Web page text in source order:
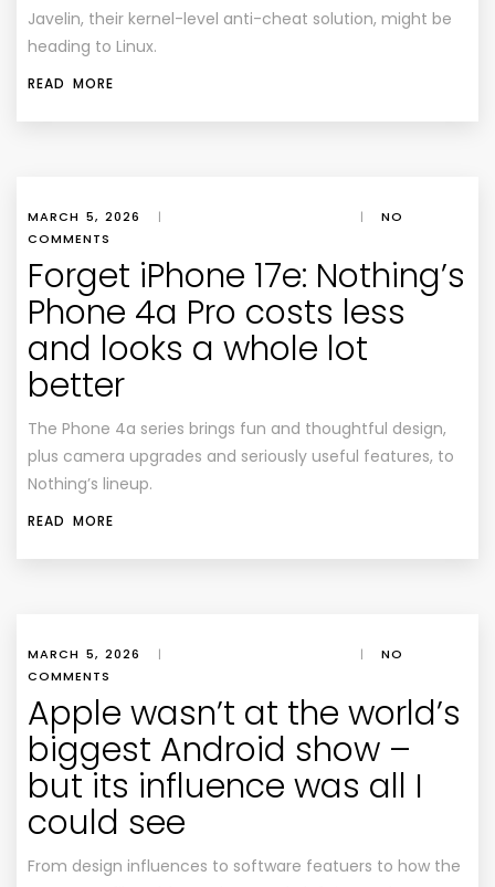
Javelin, their kernel-level anti-cheat solution, might be
heading to Linux.
READ MORE
MARCH 5, 2026 | |
NO
COMMENTS
Forget iPhone 17e: Nothing’s
Phone 4a Pro costs less
and looks a whole lot
better
The Phone 4a series brings fun and thoughtful design,
plus camera upgrades and seriously useful features, to
Nothing’s lineup.
READ MORE
MARCH 5, 2026 | |
NO
COMMENTS
Apple wasn’t at the world’s
biggest Android show –
but its influence was all I
could see
From design influences to software featuers to how the